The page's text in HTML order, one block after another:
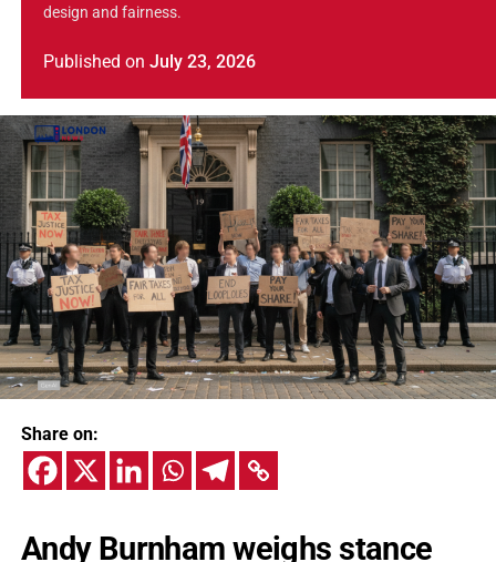
design and fairness.
Published on July 23, 2026
Share on:
Andy Burnham weighs stance